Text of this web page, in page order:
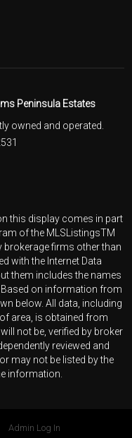
Peninsula Estates
owned and operated.
this display comes in part
of the MLSListingsTM
brokerage firms other than
with the Internet Data
them includes the names
on information from
below. All data, including
area, is obtained from
not be, verified by broker
reviewed and
may not be listed by the
information.
Admin Log In